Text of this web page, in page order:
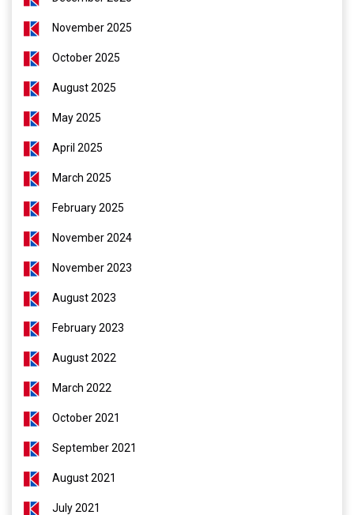
November 2025
October 2025
August 2025
May 2025
April 2025
March 2025
February 2025
November 2024
November 2023
August 2023
February 2023
August 2022
March 2022
October 2021
September 2021
August 2021
July 2021